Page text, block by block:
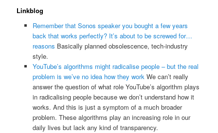
Linkblog
Remember that Sonos speaker you bought a few years
back that works perfectly? It’s about to be screwed for…
reasons Basically planned obsolescence, tech-industry
style.
YouTube’s algorithms might radicalise people – but the real
problem is we’ve no idea how they workWe can’t really
answer the question of what role YouTube’s algorithm plays
in radicalising people because we don’t understand how it
works. And this is just a symptom of a much broader
problem. These algorithms play an increasing role in our
daily lives but lack any kind of transparency.